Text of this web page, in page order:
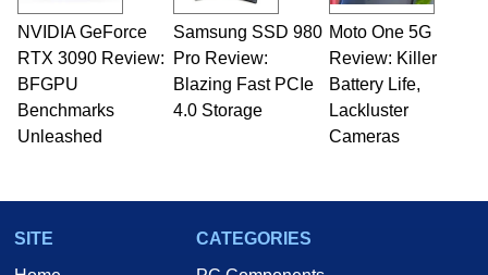
NVIDIA GeForce
RTX 3090 Review:
BFGPU
Benchmarks
Unleashed
Samsung SSD 980
Pro Review:
Blazing Fast PCIe
4.0 Storage
Moto One 5G
Review: Killer
Battery Life,
Lackluster
Cameras
SITE
CATEGORIES